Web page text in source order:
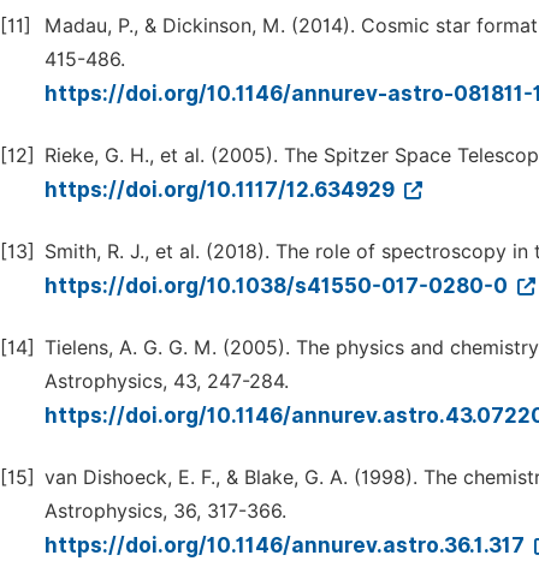
[11]
Madau, P., & Dickinson, M. (2014). Cosmic star
415-486.
https://doi.org/10.1146/annurev-astro-
[12] Rieke, G. H., et al. (2005). The Spitzer Space
https://doi.org/10.1117/12.634929
[13] Smith, R. J., et al. (2018). The role of spectroscopy
https://doi.org/10.1038/s41550-017-0280-0
[14] Tielens, A. G. G. M. (2005). The physics and
Astrophysics, 43, 247-284.
https://doi.org/10.1146/
[15] van Dishoeck, E. F., & Blake, G. A. (1998). The
Astrophysics, 36, 317-366.
https://doi.org/10.1146/annurev.astro.36.1.317